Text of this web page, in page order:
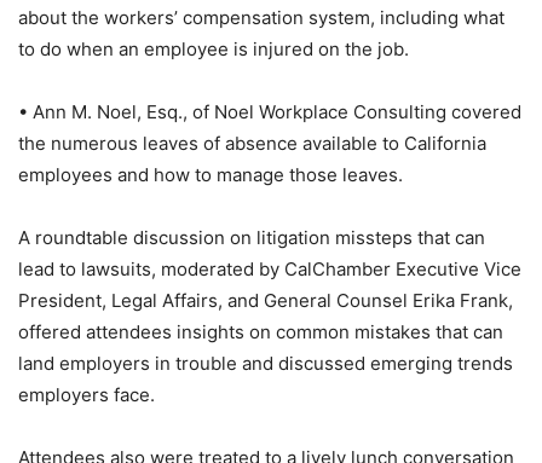
about the workers’ compensation system, including what
to do when an employee is injured on the job.
• Ann M. Noel, Esq., of Noel Workplace Consulting covered
the numerous leaves of absence available to California
employees and how to manage those leaves.
A roundtable discussion on litigation missteps that can
lead to lawsuits, moderated by CalChamber Executive Vice
President, Legal Affairs, and General Counsel Erika Frank,
offered attendees insights on common mistakes that can
land employers in trouble and discussed emerging trends
employers face.
Attendees also were treated to a lively lunch conversation